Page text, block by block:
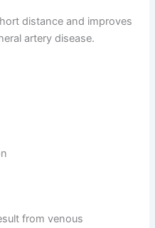
distance and improves
artery disease.
from venous